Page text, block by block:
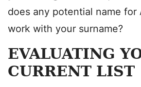
does any potential name for
work with your surname?
EVALUATING
CURRENT LIST